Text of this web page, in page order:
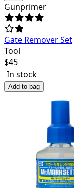
Gunprimer
Gate Remover Set
Tool
$45
In stock
Add to bag